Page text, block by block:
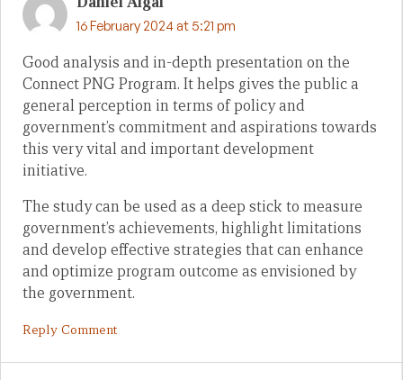
16 February 2024 at 5:21 pm
Good analysis and in-depth presentation on the
Connect PNG Program. It helps gives the public a
general perception in terms of policy and
government’s commitment and aspirations towards
this very vital and important development
initiative.
The study can be used as a deep stick to measure
government’s achievements, highlight limitations
and develop effective strategies that can enhance
and optimize program outcome as envisioned by
the government.
Reply Comment